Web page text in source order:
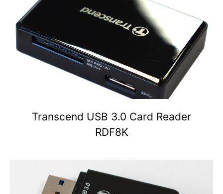
Transcend USB 3.0 Card Reader
RDF8K